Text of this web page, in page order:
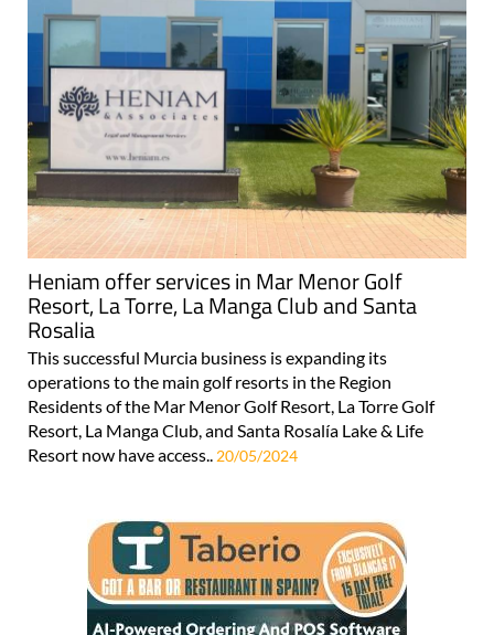
Heniam offer services in Mar Menor Golf
Resort, La Torre, La Manga Club and Santa
Rosalia
This successful Murcia business is expanding its
operations to the main golf resorts in the Region
Residents of the Mar Menor Golf Resort, La Torre Golf
Resort, La Manga Club, and Santa Rosalía Lake & Life
Resort now have access.. 20/05/2024